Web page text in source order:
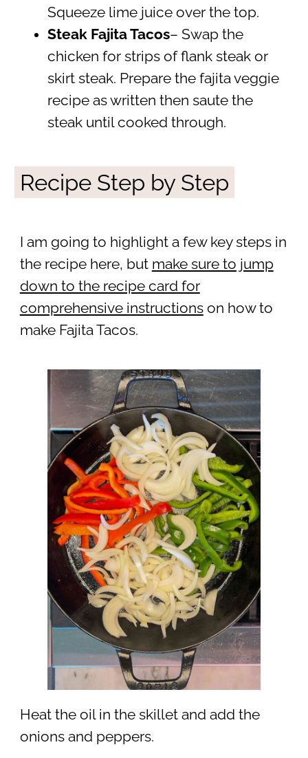
Squeeze lime juice over the top.
Steak Fajita Tacos– Swap the
chicken for strips of flank steak or
skirt steak. Prepare the fajita veggie
recipe as written then saute the
steak until cooked through.
Recipe Step by Step
I am going to highlight a few key steps in
the recipe here, but make sure to jump
down to the recipe card for
comprehensive instructionson how to
make Fajita Tacos.
Heat the oil in the skillet and add the
onions and peppers.